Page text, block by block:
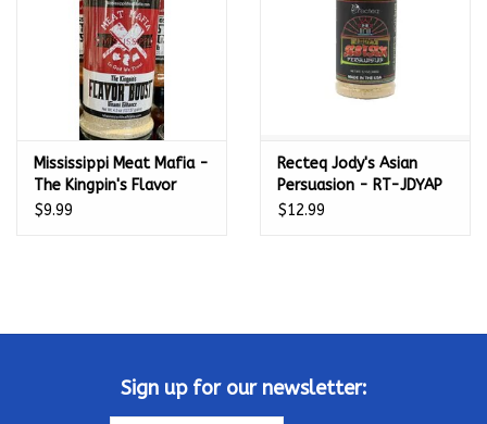
Sales & Specials
Pools & Spas
BBQ Accessories
Mississippi Meat Mafia -
The Kingpin's Flavor
Boost Umami Enhance
$9.99
Recteq Jody's Asian
Persuasion - RT-JDYAP
$12.99
Sign up for our newsletter: